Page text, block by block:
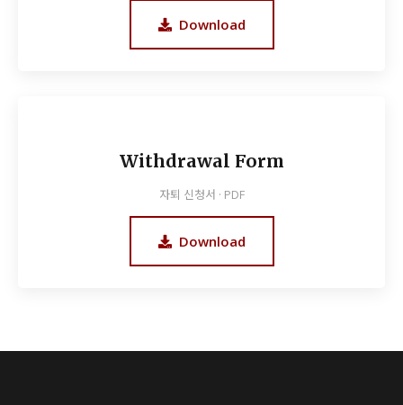
Download
Withdrawal Form
자퇴 신청서 · PDF
Download